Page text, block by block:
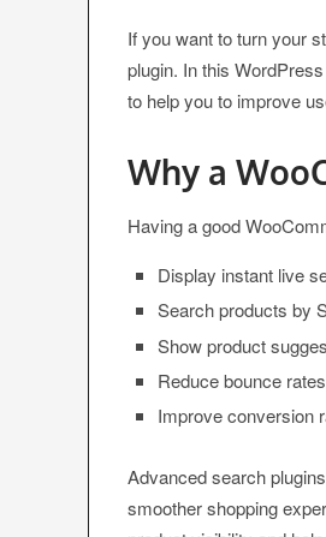
If you want to turn your
plugin. In this
to help you to improve
Why a
Having a good
Display instant live
Search products by
Show product
Reduce bounce rates
Improve conversion
Advanced search
smoother shopping